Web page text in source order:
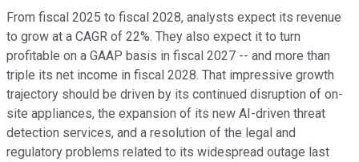
From fiscal 2025 to fiscal 2028, analysts expect its revenue
to grow at a CAGR of 22%. They also expect it to turn
profitable on a GAAP basis in fiscal 2027 -- and more than
triple its net income in fiscal 2028. That impressive growth
trajectory should be driven by its continued disruption of on-
site appliances, the expansion of its new AI-driven threat
detection services, and a resolution of the legal and
regulatory problems related to its widespread outage last